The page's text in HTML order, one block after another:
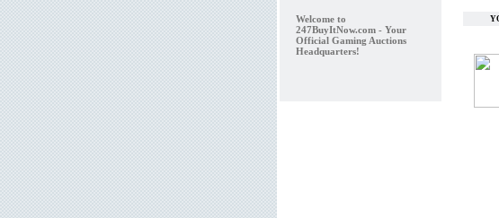
Welcome to
247BuyItNow.com - Your
Official Gaming Auctions
Headquarters!